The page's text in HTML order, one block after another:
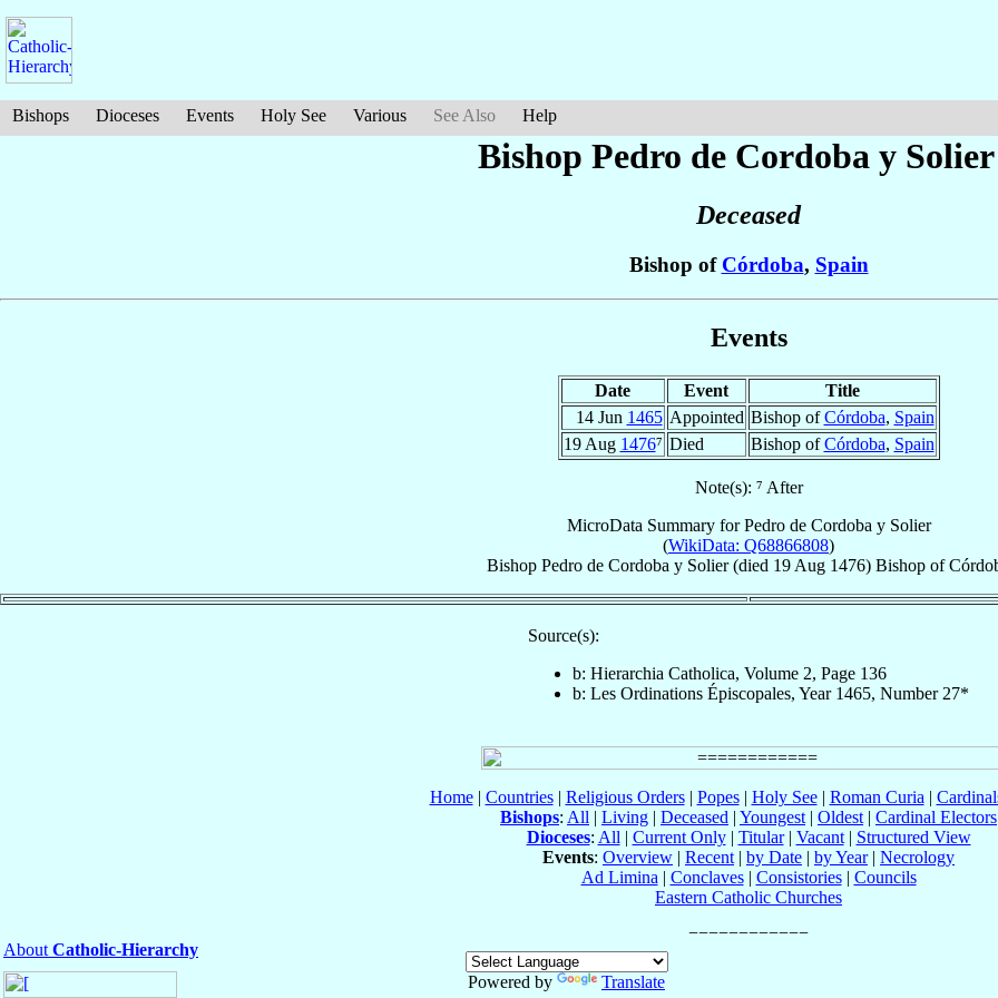
Bishops Dioceses Events Holy See Various See Also Help
Bishop Pedro de Cordoba y Solier
Deceased
Bishop of Córdoba, Spain
Events
Date Event
Title
14 Jun 1465 Appointed Bishop ofCórdoba, Spain
19 Aug 1476⁷ Died Bishop ofCórdoba, Spain
Note(s): ⁷ After
MicroData Summary forPedro de Cordoba y Solier
(WikiData: Q68866808)
Bishop Pedro de Cordoba y Solier(died 19 Aug 1476) Bishop of
Source(s):
b: Hierarchia Catholica, Volume 2, Page 136
b: Les Ordinations Épiscopales, Year 1465, Number 27*
Home| Countries| Religious Orders| Popes| Holy See| Roman Curia |
Bishops: All | Living | Deceased | Youngest | Oldest | Cardinal Electors
Dioceses: All | Current Only| Titular| Vacant| Structured View
Events: Overview | Recent | by Date | by Year| Necrology
Ad Limina | Conclaves| Consistories| Councils
Eastern Catholic Churches
About Catholic-Hierarchy
Powered by
Translate